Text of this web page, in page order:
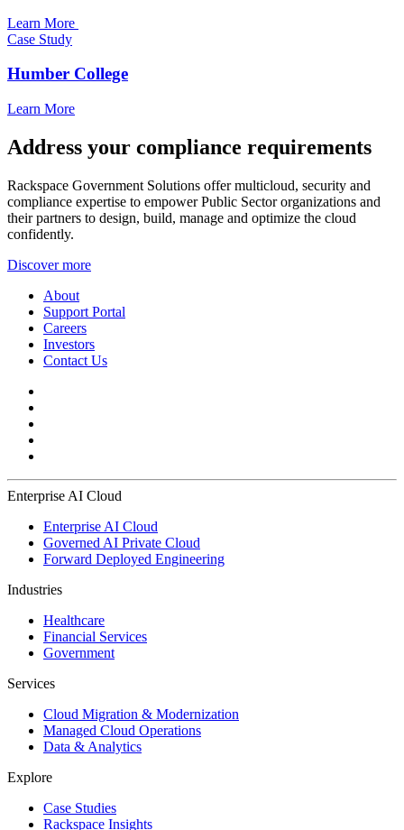
Learn More
Case Study
Humber College
Learn More
Address your compliance requirements
Rackspace Government Solutions offer multicloud, security and
compliance expertise to empower Public Sector organizations and
their partners to design, build, manage and optimize the cloud
confidently.
Discover more
About
Support Portal
Careers
Investors
Contact Us
Enterprise AI Cloud
Enterprise AI Cloud
Governed AI Private Cloud
Forward Deployed Engineering
Industries
Healthcare
Financial Services
Government
Services
Cloud Migration & Modernization
Managed Cloud Operations
Data & Analytics
Explore
Case Studies
Rackspace Insights